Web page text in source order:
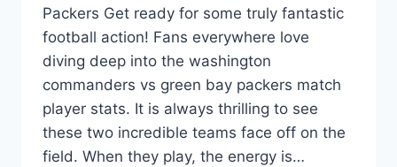
Packers Get ready for some truly fantastic
football action! Fans everywhere love
diving deep into the washington
commanders vs green bay packers match
player stats. It is always thrilling to see
these two incredible teams face off on the
field. When they play, the energy is…